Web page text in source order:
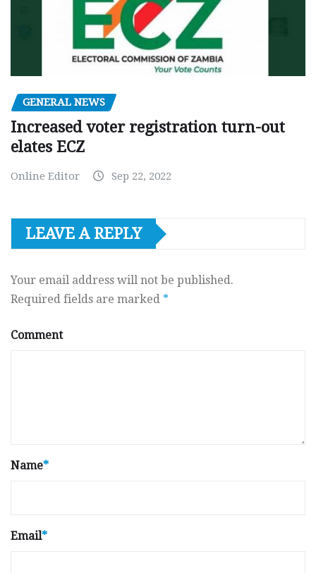
GENERAL NEWS
Increased voter registration turn-out
elates ECZ
Online Editor Sep 22, 2022
LEAVE A REPLY
Your email address will not be published.
Required fields are marked *
Comment
Name*
Email*